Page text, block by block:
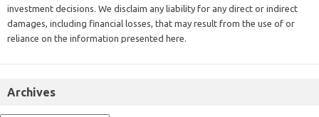
investment decisions. We disclaim any liability for any direct or indirect
damages, including financial losses, that may result from the use of or
reliance on the information presented here.
Archives